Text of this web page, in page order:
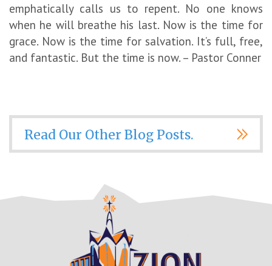
emphatically calls us to repent. No one knows
when he will breathe his last. Now is the time for
grace. Now is the time for salvation. It’s full, free,
and fantastic. But the time is now. – Pastor Conner
Read Our Other Blog Posts.